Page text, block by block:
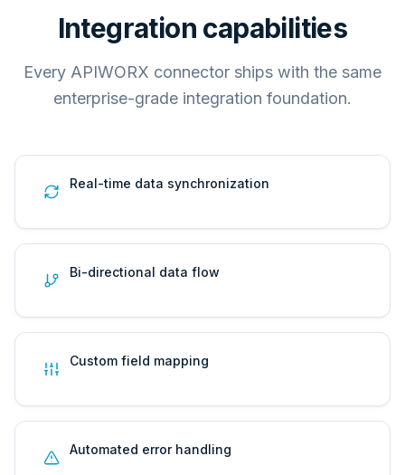
Integration capabilities
Every APIWORX connector ships with the same
enterprise-grade integration foundation.
Real-time data synchronization
Bi-directional data flow
Custom field mapping
Automated error handling